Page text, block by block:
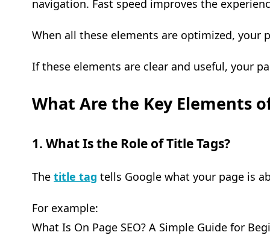
navigation. Fast speed improves the
When all these elements are optimized, your
If these elements are clear and useful, your
What Are the Key Elements
1. What Is the Role of Title Tags?
Thetitle tag tells Google what your page is
For example:
What Is On Page SEO? A Simple Guide for